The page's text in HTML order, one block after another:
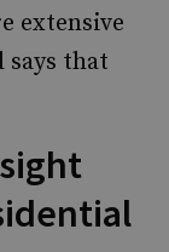
extensive
says that